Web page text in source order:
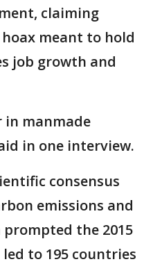
claiming
meant to hold
job growth and
in manmade
in one interview.
consensus
emissions and
the 2015
to 195 countries